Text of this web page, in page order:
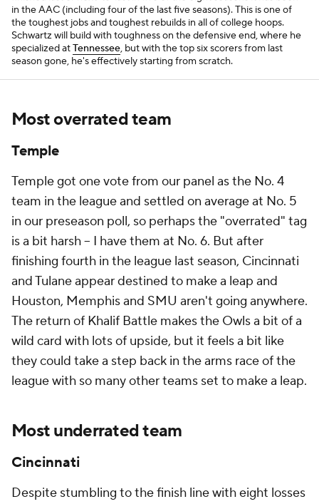
in the AAC (including four of the last five seasons). This is one of
the toughest jobs and toughest rebuilds in all of college hoops.
Schwartz will build with toughness on the defensive end, where he
specialized atTennessee, but with the top six scorers from last
season gone, he's effectively starting from scratch.
Most overrated team
Temple
Temple got one vote from our panel as the No. 4
team in the league and settled on average at No. 5
in our preseason poll, so perhaps the "overrated" tag
is a bit harsh -- I have them at No. 6. But after
finishing fourth in the league last season, Cincinnati
and Tulane appear destined to make a leap and
Houston, Memphis and SMU aren't going anywhere.
The return of Khalif Battle makes the Owls a bit of a
wild card with lots of upside, but it feels a bit like
they could take a step back in the arms race of the
league with so many other teams set to make a leap.
Most underrated team
Cincinnati
Despite stumbling to the finish line with eight losses